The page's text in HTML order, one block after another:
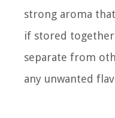
strong aroma
if stored
separate from
any unwanted